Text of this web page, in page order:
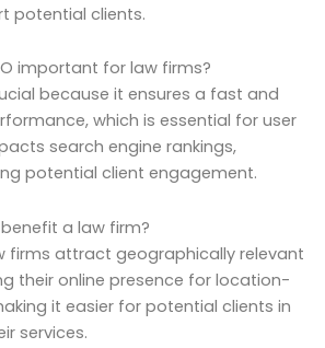
potential clients.
important for law firms?
because it ensures a fast and
which is essential for user
search engine rankings,
potential client engagement.
a law firm?
firms attract geographically relevant
their online presence for location-
it easier for potential clients in
services.